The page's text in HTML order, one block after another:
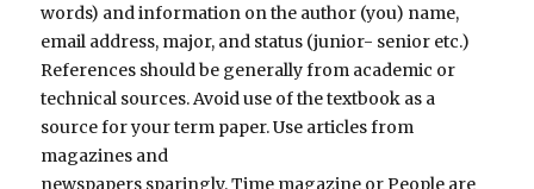
words) and information on the author (you) name,
email address, major, and status (junior- senior etc.)
References should be generally from academic or
technical sources. Avoid use of the textbook as a
source for your term paper. Use articles from
magazines and
newspapers sparingly. Time magazine or People are